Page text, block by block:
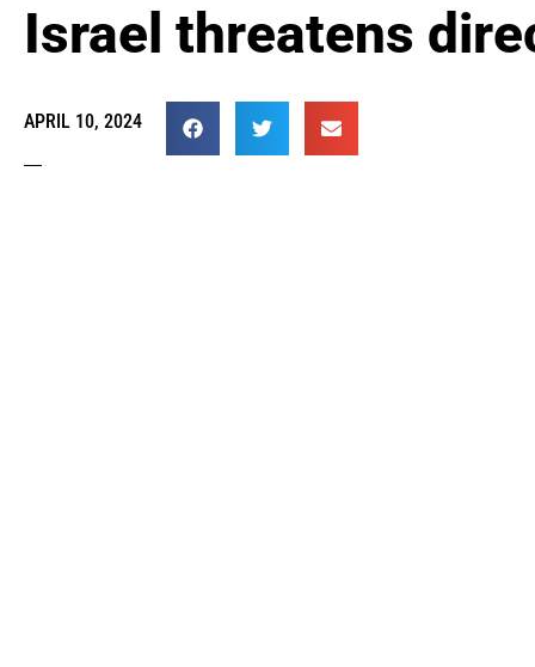
Israel threatens
APRIL 10, 2024